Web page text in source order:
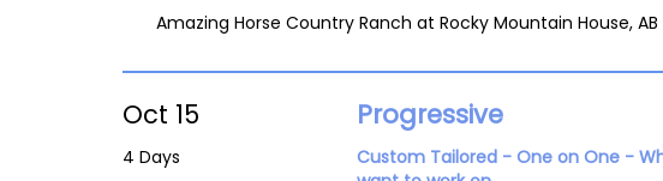
Amazing Horse Country Ranch at Rocky Mountain House, AB
Oct 15
4 Days
Progressive
Custom Tailored - One on One -